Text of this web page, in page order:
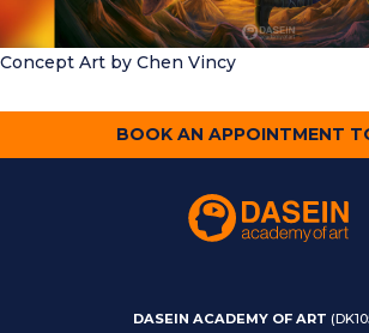
Concept Art by Chen Vincy
BOOK AN APPOINTMENT
DASEIN ACADEMY OF ART